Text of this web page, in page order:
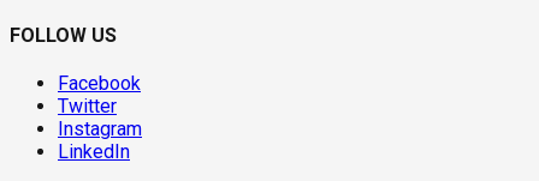
FOLLOW US
Facebook
Twitter
Instagram
LinkedIn